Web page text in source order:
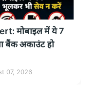
मोबाइल में ये 7
बैंक अकाउंट हो
07, 2026